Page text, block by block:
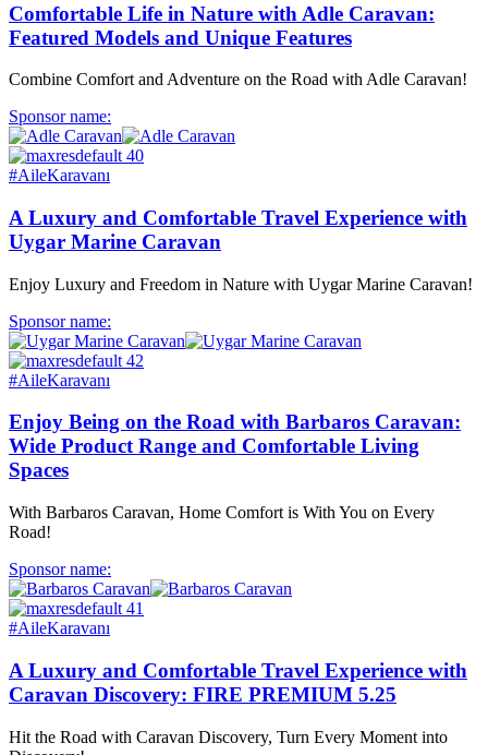
Comfortable Life in Nature with Adle Caravan:
Featured Models and Unique Features
Combine Comfort and Adventure on the Road with Adle Caravan!
Sponsor name:
#AileKaravanı
A Luxury and Comfortable Travel Experience with
Uygar Marine Caravan
Enjoy Luxury and Freedom in Nature with Uygar Marine Caravan!
Sponsor name:
#AileKaravanı
Enjoy Being on the Road with Barbaros Caravan:
Wide Product Range and Comfortable Living
Spaces
With Barbaros Caravan, Home Comfort is With You on Every
Road!
Sponsor name:
#AileKaravanı
A Luxury and Comfortable Travel Experience with
Caravan Discovery: FIRE PREMIUM 5.25
Hit the Road with Caravan Discovery, Turn Every Moment into